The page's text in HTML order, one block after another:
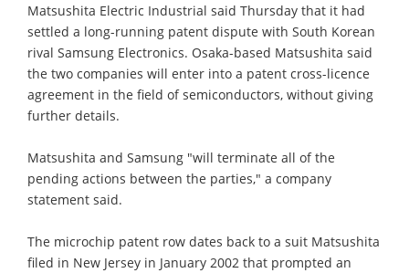
Matsushita Electric Industrial said Thursday that it had
settled a long-running patent dispute with South Korean
rival Samsung Electronics. Osaka-based Matsushita said
the two companies will enter into a patent cross-licence
agreement in the field of semiconductors, without giving
further details.
Matsushita and Samsung "will terminate all of the
pending actions between the parties," a company
statement said.
The microchip patent row dates back to a suit Matsushita
filed in New Jersey in January 2002 that prompted an